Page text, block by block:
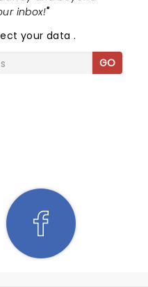
inbox!"
your data.
GO